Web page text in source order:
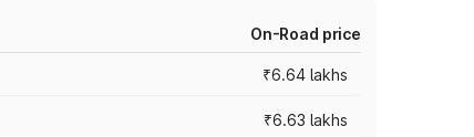
On-Road price
₹6.64 lakhs
₹6.63 lakhs